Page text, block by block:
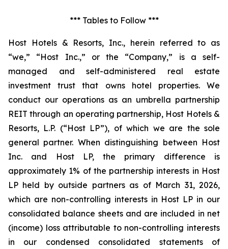
*** Tables to Follow ***
Host Hotels & Resorts, Inc., herein referred to as
“we,” “Host Inc.,” or the “Company,” is a self-
managed and self-administered real estate
investment trust that owns hotel properties. We
conduct our operations as an umbrella partnership
REIT through an operating partnership, Host Hotels &
Resorts, L.P. (“Host LP”), of which we are the sole
general partner. When distinguishing between Host
Inc. and Host LP, the primary difference is
approximately 1% of the partnership interests in Host
LP held by outside partners as of March 31, 2026,
which are non-controlling interests in Host LP in our
consolidated balance sheets and are included in net
(income) loss attributable to non-controlling interests
in our condensed consolidated statements of